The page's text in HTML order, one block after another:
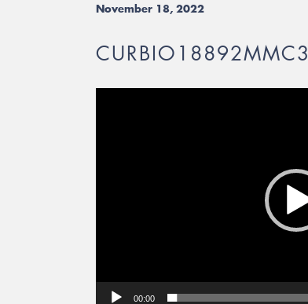
November 18, 2022
CURBIO18892MMC3
00:00